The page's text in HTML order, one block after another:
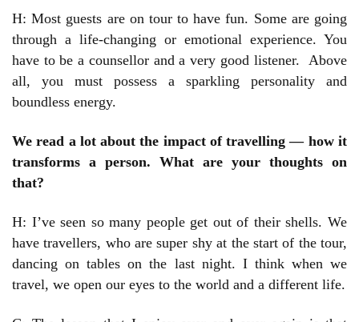
H: Most guests are on tour to have fun. Some are going
through a life-changing or emotional experience. You
have to be a counsellor and a very good listener. Above
all, you must possess a sparkling personality and
boundless energy.
We read a lot about the impact of travelling — how it
transforms a person. What are your thoughts on
that?
H: I’ve seen so many people get out of their shells. We
have travellers, who are super shy at the start of the tour,
dancing on tables on the last night. I think when we
travel, we open our eyes to the world and a different life.